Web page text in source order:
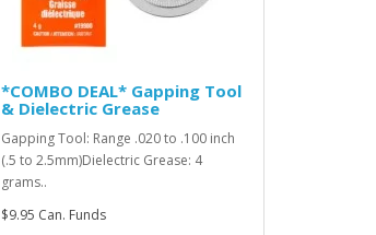
*COMBO DEAL* Gapping Tool
& Dielectric Grease
Gapping Tool: Range .020 to .100 inch
(.5 to 2.5mm)Dielectric Grease: 4
grams..
$9.95 Can. Funds